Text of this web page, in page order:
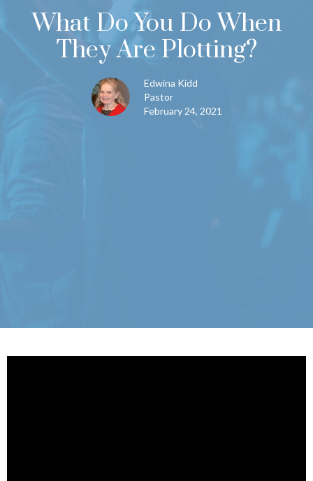
What Do You Do When
They Are Plotting?
Edwina Kidd
Pastor
February 24, 2021